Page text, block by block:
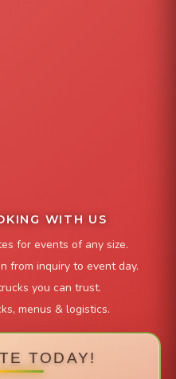
WITH US
for events of any size.
from inquiry to event day.
you can trust.
menus & logistics.
TODAY!